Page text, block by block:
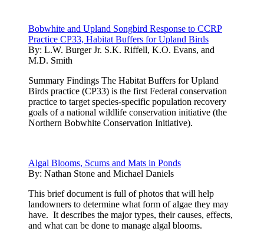
Bobwhite and Upland Songbird Response to CCRP
Practice CP33, Habitat Buffers for Upland Birds
By: L.W. Burger Jr. S.K. Riffell, K.O. Evans, and
M.D. Smith
Summary Findings The Habitat Buffers for Upland
Birds practice (CP33) is the first Federal conservation
practice to target species-specific population recovery
goals of a national wildlife conservation initiative (the
Northern Bobwhite Conservation Initiative).
Algal Blooms, Scums and Mats in Ponds
By: Nathan Stone and Michael Daniels
This brief document is full of photos that will help
landowners to determine what form of algae they may
have. It describes the major types, their causes, effects,
and what can be done to manage algal blooms.